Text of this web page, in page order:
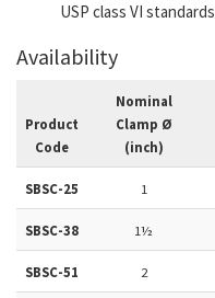
USP class VI
Availability
Product
Code
Nominal
Clamp Ø
(inch)
SBSC-25 1
SBSC-38 1½
SBSC-51 2